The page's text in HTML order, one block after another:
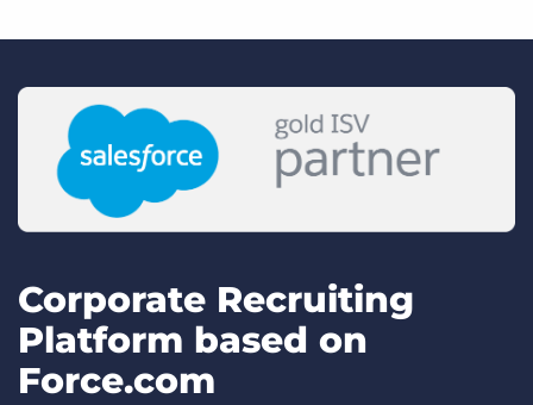
Corporate Recruiting
Platform based on
Force.com